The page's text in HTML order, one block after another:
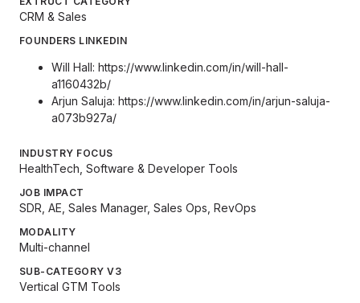
CRM & Sales
FOUNDERS LINKEDIN
Will Hall: https://www.linkedin.com/in/will-hall-
a1160432b/
Arjun Saluja: https://www.linkedin.com/in/arjun-saluja-
a073b927a/
INDUSTRY FOCUS
HealthTech, Software & Developer Tools
JOB IMPACT
SDR, AE, Sales Manager, Sales Ops, RevOps
MODALITY
Multi-channel
SUB-CATEGORY V3
Vertical GTM Tools